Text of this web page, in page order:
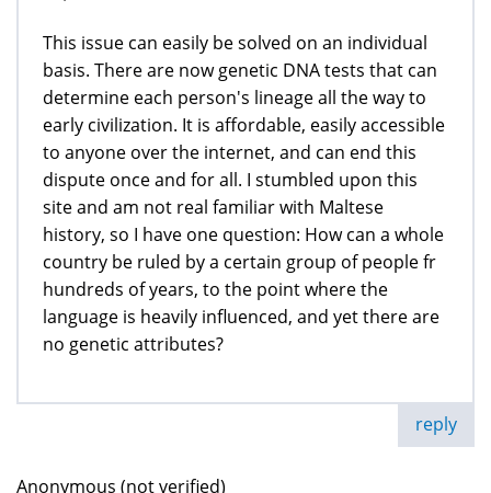
This issue can easily be solved on an individual
basis. There are now genetic DNA tests that can
determine each person's lineage all the way to
early civilization. It is affordable, easily accessible
to anyone over the internet, and can end this
dispute once and for all. I stumbled upon this
site and am not real familiar with Maltese
history, so I have one question: How can a whole
country be ruled by a certain group of people fr
hundreds of years, to the point where the
language is heavily influenced, and yet there are
no genetic attributes?
reply
Anonymous (not verified)